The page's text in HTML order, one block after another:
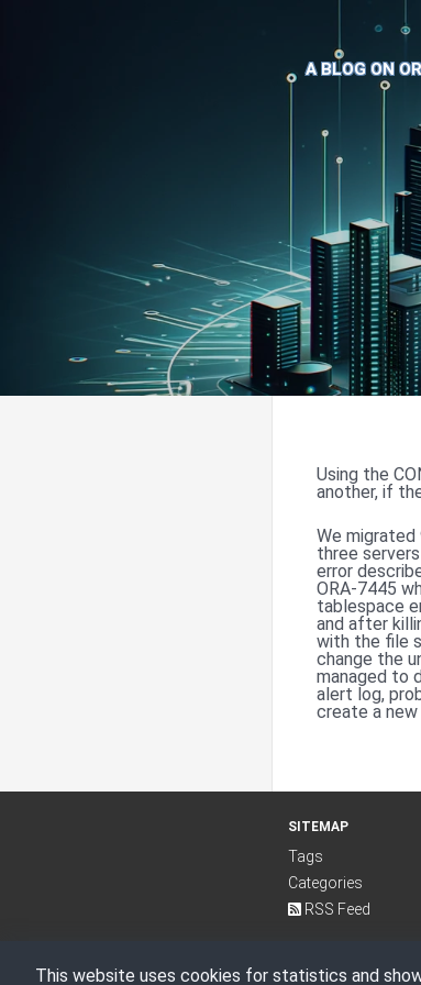
A BLOG ON
Using the
another, if
We migrated
three
error
ORA-7445
tablespace
and after
with the file
change the
managed to
alert log,
create a
SITEMAP
Tags
Categories
RSS Feed
This website uses cookies for statistics and